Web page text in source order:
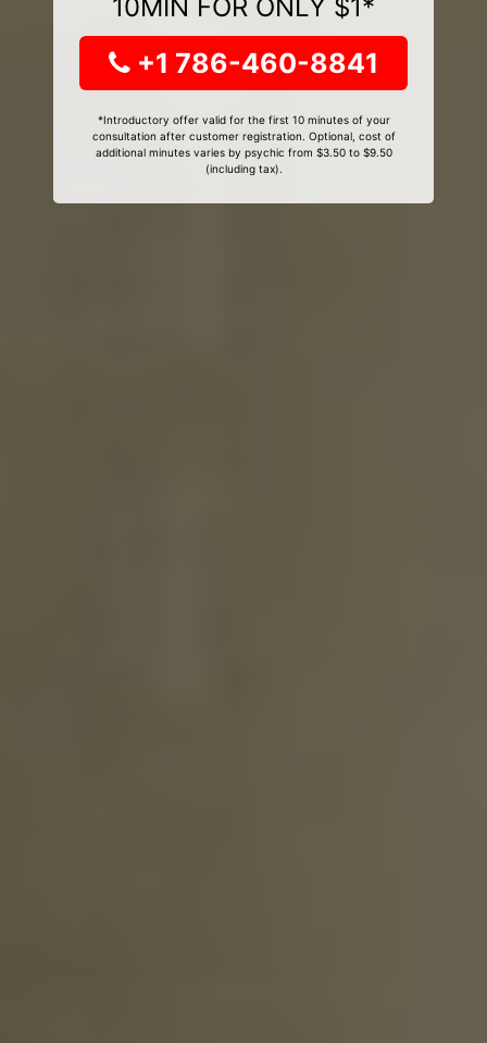
10MIN FOR ONLY $1*
+1 786-460-8841
*Introductory offer valid for the first 10 minutes of your
consultation after customer registration. Optional, cost of
additional minutes varies by psychic from $3.50 to $9.50
(including tax).